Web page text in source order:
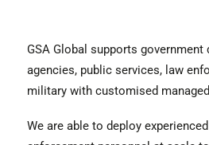
GSA Global supports government
agencies, public services, law
military with customised
We are able to deploy